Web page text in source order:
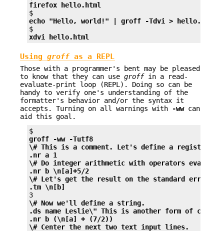
firefox hello.html
echo "Hello, world!" | groff -Tdvi > hello.dvi
xdvi hello.html
Using groffas a REPL
Those with a programmer's bent may be pleased
to know that they can use groffin a read-
evaluate-print loop (REPL). Doing so can be
handy to verify one's understanding of the
formatter's behavior and/or the syntax it
accepts. Turning on all warnings with
-wwcan
aid this goal.
groff -ww -Tutf8
\# This is a comment. Let's define a register.
.nr a 1
\# Do integer arithmetic with operators
.nr b \n[a]+5/2
\# Let's get the result on the standard error
.tm \n[b]
\# Now we'll define a string.
.ds name Leslie\" This is another form of
.nr b (\n[a] + (7/2))
\# Center the next two text input lines.